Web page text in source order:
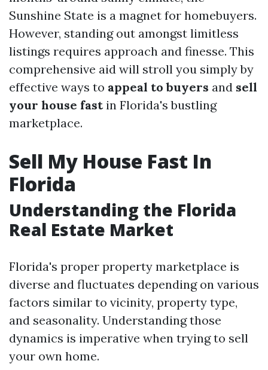
Sunshine State is a magnet for homebuyers.
However, standing out amongst limitless
listings requires approach and finesse. This
comprehensive aid will stroll you simply by
effective ways to appeal to buyers and sell
your house fastin Florida's bustling
marketplace.
Sell My House Fast In
Florida
Understanding the Florida
Real Estate Market
Florida's proper property marketplace is
diverse and fluctuates depending on various
factors similar to vicinity, property type,
and seasonality. Understanding those
dynamics is imperative when trying to sell
your own home.